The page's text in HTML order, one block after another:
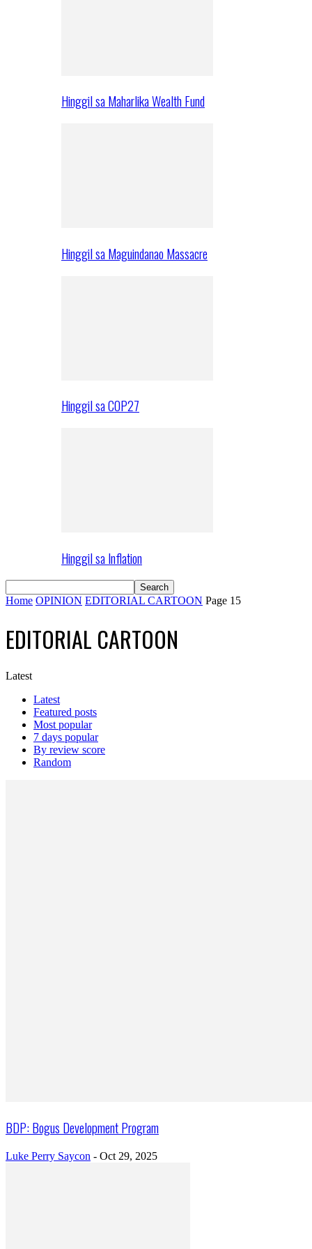
Hinggil sa Maharlika Wealth Fund
Hinggil sa Maguindanao Massacre
Hinggil sa COP27
Hinggil sa Inflation
Home OPINION EDITORIAL CARTOON Page 15
EDITORIAL CARTOON
Latest
Latest
Featured posts
Most popular
7 days popular
By review score
Random
BDP: Bogus Development Program
Luke Perry Saycon - Oct 29, 2025